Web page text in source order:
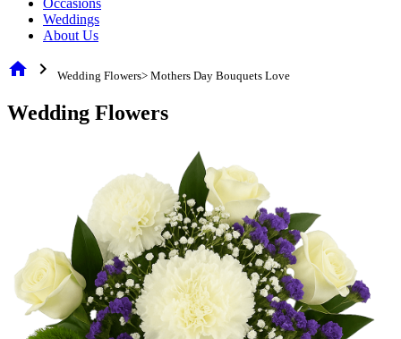
Occasions
Weddings
About Us
home chevron_right Wedding Flowers> Mothers Day Bouquets Love
Wedding Flowers